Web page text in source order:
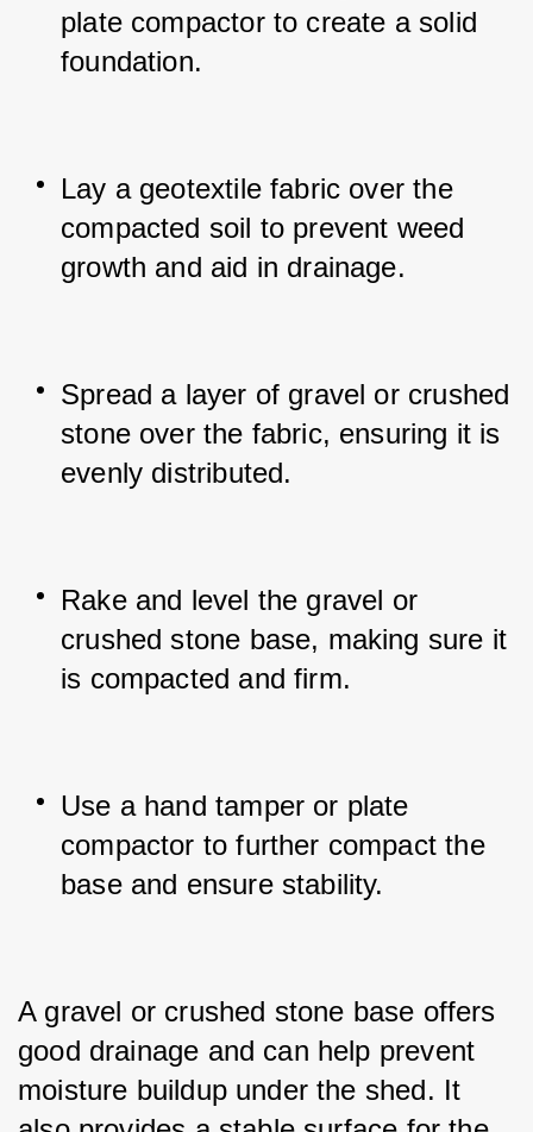
plate compactor to create a solid
foundation.
Lay a geotextile fabric over the
compacted soil to prevent weed
growth and aid in drainage.
Spread a layer of gravel or crushed
stone over the fabric, ensuring it is
evenly distributed.
Rake and level the gravel or
crushed stone base, making sure it
is compacted and firm.
Use a hand tamper or plate
compactor to further compact the
base and ensure stability.
A gravel or crushed stone base offers
good drainage and can help prevent
moisture buildup under the shed. It